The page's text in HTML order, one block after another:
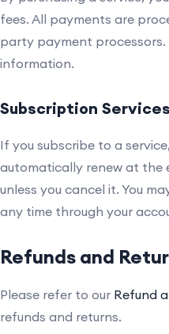
fees. All payments are
party payment
information.
Subscription Services
If you subscribe to a
automatically renew at the
unless you cancel it. You
any time through your
Refunds and
Please refer to our Refund
refunds and returns.